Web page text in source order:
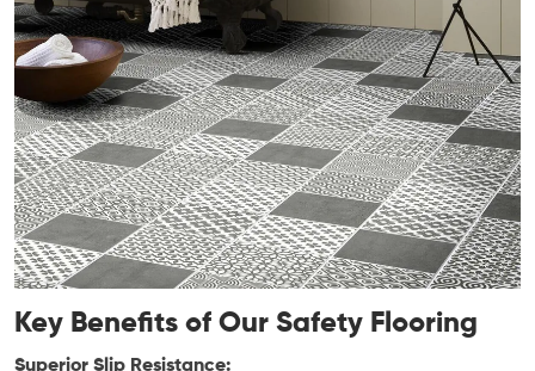
Key Benefits of Our Safety Flooring
Superior Slip Resistance: